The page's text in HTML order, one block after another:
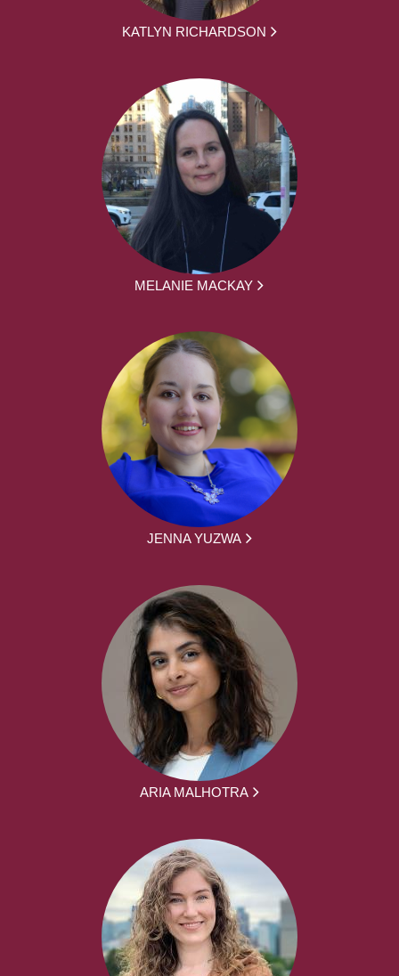
KATLYN RICHARDSON
MELANIE MACKAY
JENNA YUZWA
ARIA MALHOTRA